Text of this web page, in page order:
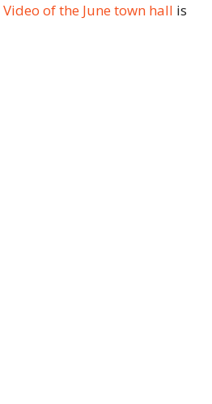
Video of the June town hall is